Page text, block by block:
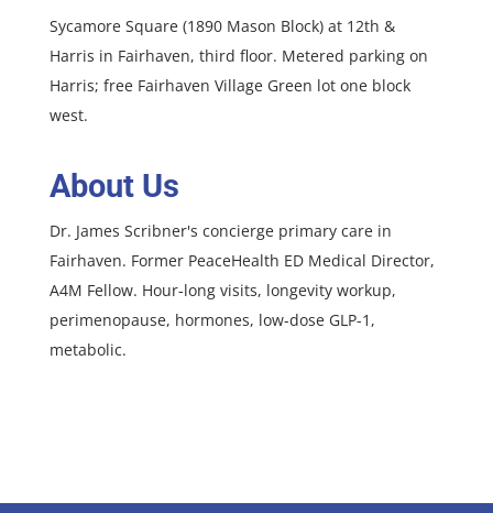
Sycamore Square (1890 Mason Block) at 12th &
Harris in Fairhaven, third floor. Metered parking on
Harris; free Fairhaven Village Green lot one block
west.
About Us
Dr. James Scribner's concierge primary care in
Fairhaven. Former PeaceHealth ED Medical Director,
A4M Fellow. Hour-long visits, longevity workup,
perimenopause, hormones, low-dose GLP-1,
metabolic.